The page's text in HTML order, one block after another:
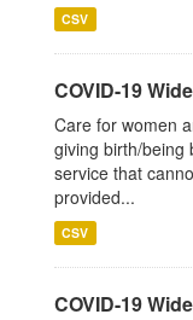
CSV
COVID-19
Care for women
giving birth/being
service that
provided...
CSV
COVID-19